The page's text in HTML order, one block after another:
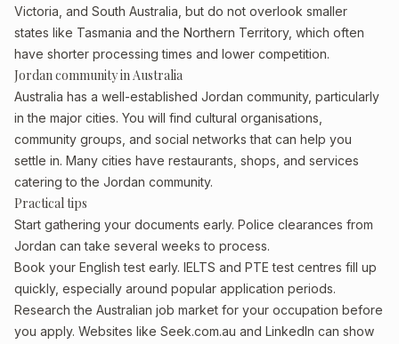
Victoria, and South Australia, but do not overlook smaller
states like Tasmania and the Northern Territory, which often
have shorter processing times and lower competition.
Jordan community in Australia
Australia has a well-established Jordan community, particularly
in the major cities. You will find cultural organisations,
community groups, and social networks that can help you
settle in. Many cities have restaurants, shops, and services
catering to the Jordan community.
Practical tips
Start gathering your documents early. Police clearances from
Jordan can take several weeks to process.
Book your English test early. IELTS and PTE test centres fill up
quickly, especially around popular application periods.
Research the Australian job market for your occupation before
you apply. Websites like Seek.com.au and LinkedIn can show